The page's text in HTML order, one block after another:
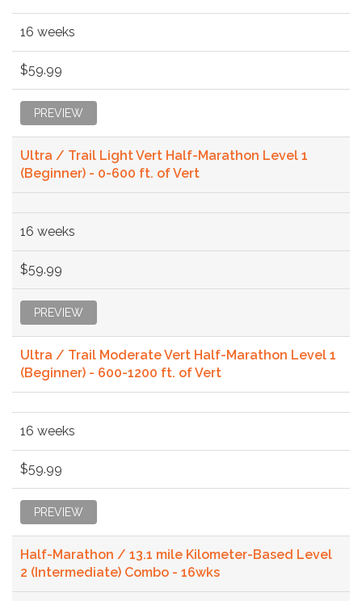
16 weeks
$59.99
PREVIEW
Ultra / Trail Light Vert Half-Marathon Level 1
(Beginner) - 0-600 ft. of Vert
16 weeks
$59.99
PREVIEW
Ultra / Trail Moderate Vert Half-Marathon Level 1
(Beginner) - 600-1200 ft. of Vert
16 weeks
$59.99
PREVIEW
Half-Marathon / 13.1 mile Kilometer-Based Level
2 (Intermediate) Combo - 16wks